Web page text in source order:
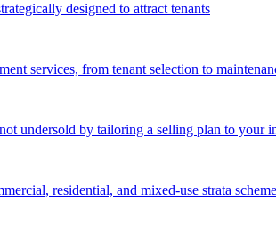
designed to attract tenants
services, from tenant selection to
undersold by tailoring a selling plan to your
residential, and mixed-use strata